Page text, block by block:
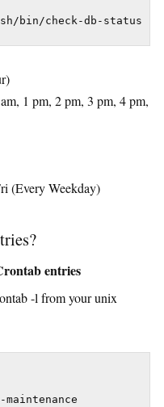
bin/check-db-status
1 pm, 2 pm, 3 pm, 4 pm,
(Every Weekday)
entries
-l from your unix
maintenance